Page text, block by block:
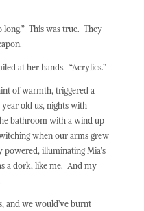
long.” This was true. They
at her hands. “Acrylics.”
of warmth, triggered a
year old us, nights with
bathroom with a wind up
when our arms grew
powered, illuminating Mia’s
a dork, like me. And my
and we would’ve burnt